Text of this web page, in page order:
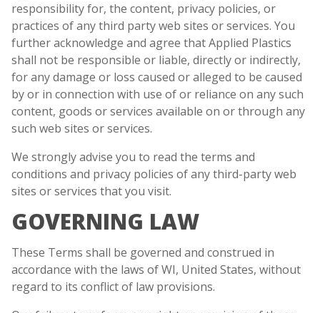
responsibility for, the content, privacy policies, or
practices of any third party web sites or services. You
further acknowledge and agree that Applied Plastics
shall not be responsible or liable, directly or indirectly,
for any damage or loss caused or alleged to be caused
by or in connection with use of or reliance on any such
content, goods or services available on or through any
such web sites or services.
We strongly advise you to read the terms and
conditions and privacy policies of any third-party web
sites or services that you visit.
GOVERNING LAW
These Terms shall be governed and construed in
accordance with the laws of WI, United States, without
regard to its conflict of law provisions.